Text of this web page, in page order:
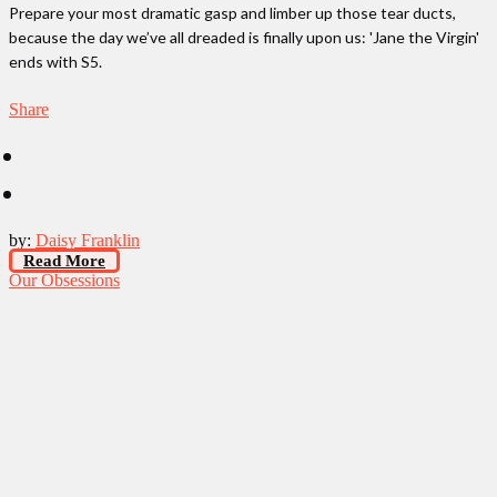
Prepare your most dramatic gasp and limber up those tear ducts,
because the day we’ve all dreaded is finally upon us: 'Jane the Virgin'
ends with S5.
Share
by: Daisy Franklin
Read More
Our Obsessions